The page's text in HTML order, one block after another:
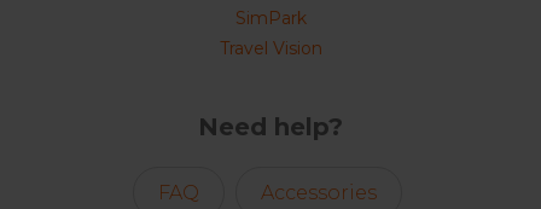
SimPark
Travel Vision
Need help?
FAQ Accessories